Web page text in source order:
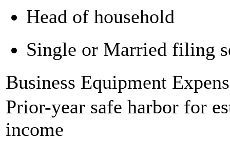
Head of household
Single or Married filing
Business Equipment
Prior-year safe harbor for
income